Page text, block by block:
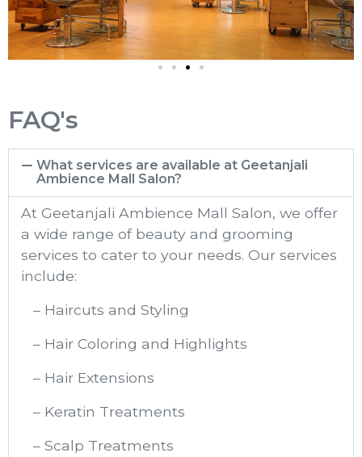
FAQ's
What services are available at Geetanjali
Ambience Mall Salon?
At Geetanjali Ambience Mall​ Salon, we offer
a wide range of beauty and grooming
services to cater to your needs. Our services
include:
– Haircuts and Styling
– Hair Coloring and Highlights
– Hair Extensions
– Keratin Treatments
– Scalp Treatments